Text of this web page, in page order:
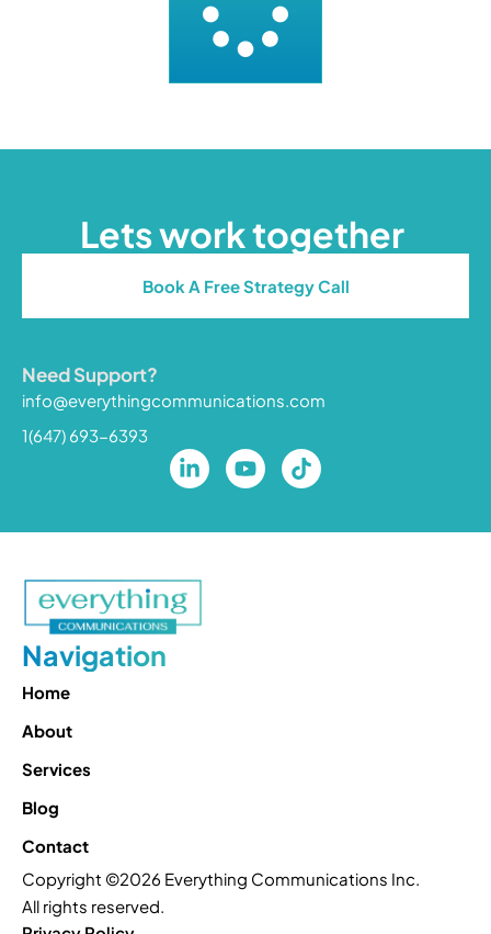
Lets work together
Book A Free Strategy Call
Need Support?
info@everythingcommunications.com
1(647) 693-6393
Navigation
Home
About
Services
Blog
Contact
Copyright ©2026 Everything Communications Inc.
All rights reserved.